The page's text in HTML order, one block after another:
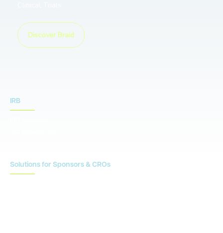
Discover Braid
IRB
Solutions for Sponsors & CROs